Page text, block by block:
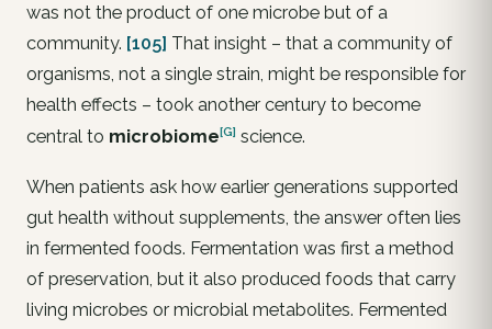
was not the product of one microbe but of a
community. [105] That insight – that a community of
organisms, not a single strain, might be responsible for
health effects – took another century to become
central to microbiome[G] science.
When patients ask how earlier generations supported
gut health without supplements, the answer often lies
in fermented foods. Fermentation was first a method
of preservation, but it also produced foods that carry
living microbes or microbial metabolites. Fermented